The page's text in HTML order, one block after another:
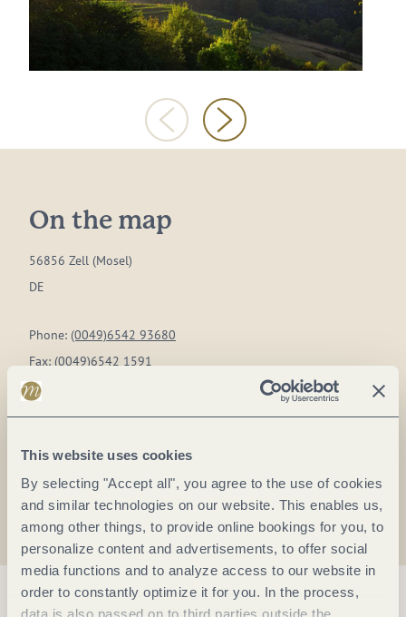
This website uses cookies
By selecting "Accept all", you agree to the use of cookies
and similar technologies on our website. This enables us,
among other things, to provide online bookings for you, to
personalize content and advertisements, to offer social
media functions and to analyze access to our website in
order to constantly optimize it for you. In the process,
data is also passed on to third parties outside the
On the map
56856 Zell (Mosel)
DE
Phone: (0049)6542 93680
Fax: (0049)6542 1591
E-mail:
Website:www.jugend-marienburg.de
Plan a trip